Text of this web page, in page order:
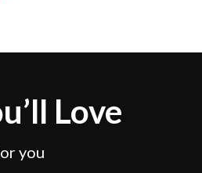
Love
you